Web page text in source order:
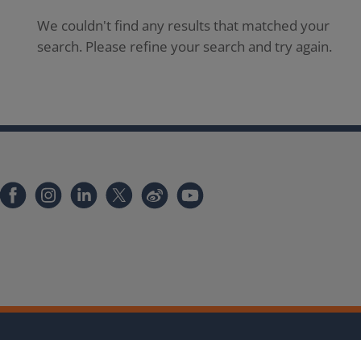
We couldn't find any results that matched your
search. Please refine your search and try again.